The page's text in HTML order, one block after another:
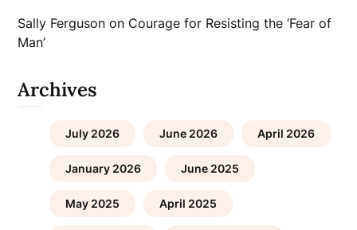
Sally Ferguson on Courage for Resisting the ‘Fear of
Man’
Archives
July 2026 June 2026 April 2026
January 2026 June 2025
May 2025 April 2025